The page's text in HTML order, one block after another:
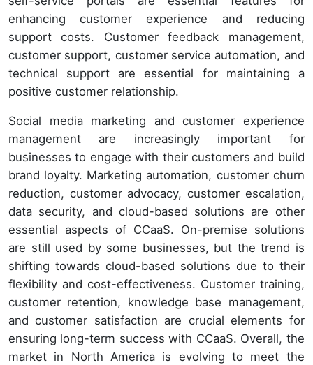
enhancing customer experience and reducing
support costs. Customer feedback management,
customer support, customer service automation, and
technical support are essential for maintaining a
positive customer relationship.
Social media marketing and customer experience
management are increasingly important for
businesses to engage with their customers and build
brand loyalty. Marketing automation, customer churn
reduction, customer advocacy, customer escalation,
data security, and cloud-based solutions are other
essential aspects of CCaaS. On-premise solutions
are still used by some businesses, but the trend is
shifting towards cloud-based solutions due to their
flexibility and cost-effectiveness. Customer training,
customer retention, knowledge base management,
and customer satisfaction are crucial elements for
ensuring long-term success with CCaaS. Overall, the
market in North America is evolving to meet the